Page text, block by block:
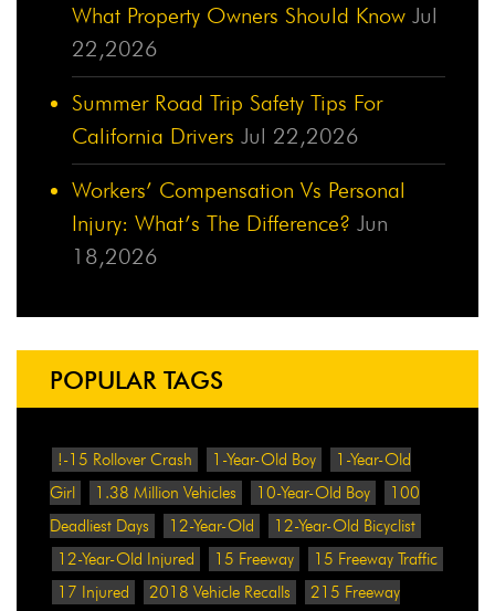
What Property Owners Should Know Jul
22,2026
Summer Road Trip Safety Tips For
California Drivers Jul 22,2026
Workers’ Compensation Vs Personal
Injury: What’s The Difference? Jun
18,2026
POPULAR TAGS
!-15 Rollover Crash 1-Year-Old Boy
1-Year-Old
Girl
1.38 Million Vehicles 10-Year-Old Boy
100
Deadliest Days
12-Year-Old
12-Year-Old Bicyclist
12-Year-Old Injured
15 Freeway
15 Freeway Traffic
17 Injured
2018 Vehicle Recalls
215 Freeway